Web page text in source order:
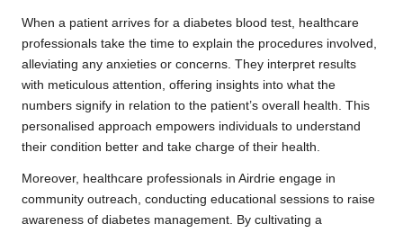
When a patient arrives for a diabetes blood test, healthcare
professionals take the time to explain the procedures involved,
alleviating any anxieties or concerns. They interpret results
with meticulous attention, offering insights into what the
numbers signify in relation to the patient’s overall health. This
personalised approach empowers individuals to understand
their condition better and take charge of their health.
Moreover, healthcare professionals in Airdrie engage in
community outreach, conducting educational sessions to raise
awareness of diabetes management. By cultivating a